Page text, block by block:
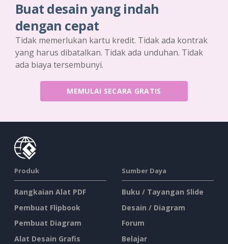
Buat desain yang indah
dengan cepat
Tidak memerlukan kartu kredit. Tidak ada kontrak
yang harus dibatalkan. Tidak ada unduhan. Tidak
ada biaya tersembunyi.
MEMULAI SECARA GRATIS
Produk
Rangkaian Alat PDF
Pembuat Flipbook
Pembuat Diagram
Alat Desain Grafis
Sumber Daya
Buku / Tayangan Slide
Desain / Diagram
Forum
Belajar